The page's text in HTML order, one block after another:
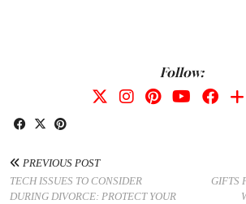
Follow:
PREVIOUS POST
TECH ISSUES TO CONSIDER
DURING DIVORCE: PROTECT YOUR
GIFTS